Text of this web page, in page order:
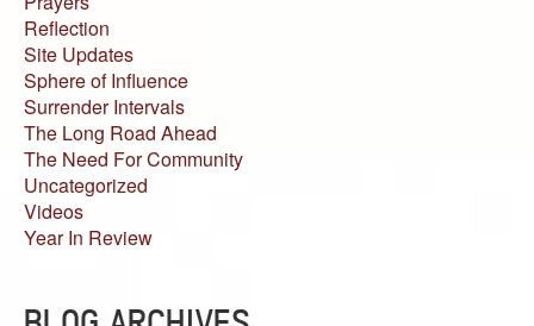
Reflection
Site Updates
Sphere of Influence
Surrender Intervals
The Long Road Ahead
The Need For Community
Uncategorized
Videos
Year In Review